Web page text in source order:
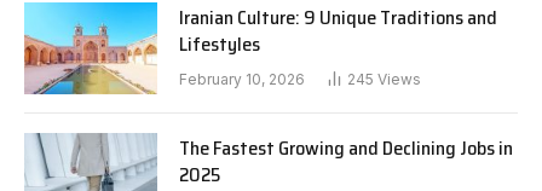
Iranian Culture: 9 Unique Traditions and
Lifestyles
February 10, 2026 245 Views
The Fastest Growing and Declining Jobs in
2025